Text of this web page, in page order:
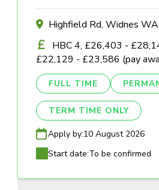
Highfield Rd, Widnes
HBC 4, £26,403 -
£22,129 - £23,586 (pay
FULL TIME
TERM TIME ONLY
Apply by:10 August 2026
Start date:To be confirmed